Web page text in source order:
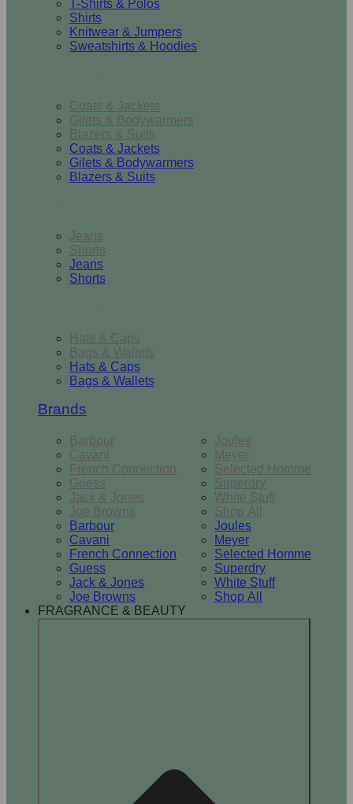
T-Shirts & Polos
Shirts
Knitwear & Jumpers
Sweatshirts & Hoodies
Coats & Jackets
Gilets & Bodywarmers
Blazers & Suits
Coats & Jackets
Gilets & Bodywarmers
Blazers & Suits
Jeans
Shorts
Jeans
Shorts
Hats & Caps
Bags & Wallets
Hats & Caps
Bags & Wallets
Brands
Barbour
Cavani
French Connection
Guess
Jack & Jones
Joe Browns
Joules
Meyer
Selected Homme
Superdry
White Stuff
Shop All
Barbour
Cavani
French Connection
Guess
Jack & Jones
Joe Browns
Joules
Meyer
Selected Homme
Superdry
White Stuff
Shop All
FRAGRANCE & BEAUTY